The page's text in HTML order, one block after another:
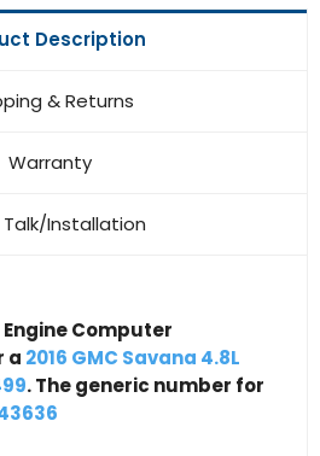
Description
& Returns
Warranty
Talk/Installation
Computer
a 2016 GMC Savana 4.8L
. The generic number for